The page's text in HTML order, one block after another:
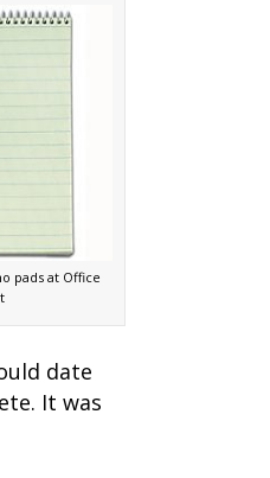
pads at Office
date
It was